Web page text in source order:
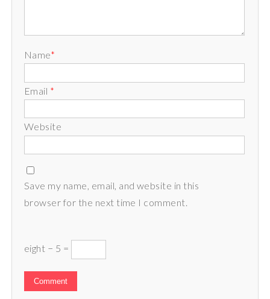
Name*
Email *
Website
Save my name, email, and website in this
browser for the next time I comment.
eight − 5 =